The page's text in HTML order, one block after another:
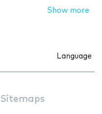
Show more
Language
Sitemaps